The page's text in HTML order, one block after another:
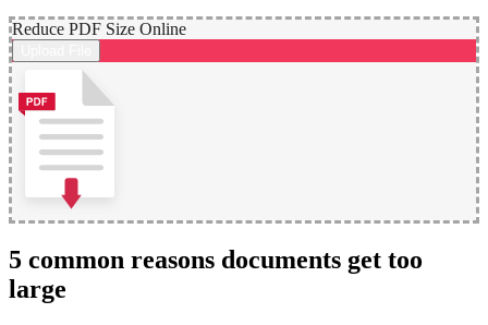
Reduce PDF Size Online
5 common reasons documents get too
large